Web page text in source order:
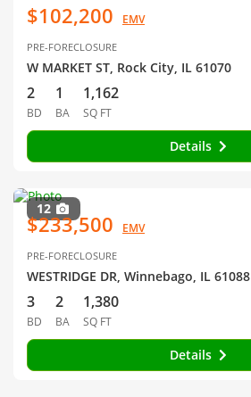
$102,200 EMV
PRE-FORECLOSURE
W MARKET ST, Rock City, IL 61070
2
BD
1
BA
1,162
SQ FT
Details
12
$233,500 EMV
PRE-FORECLOSURE
WESTRIDGE DR, Winnebago, IL 61088
3
BD
2
BA
1,380
SQ FT
Details